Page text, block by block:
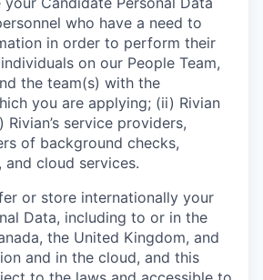
who have a need to
in order to perform their
on our People Team,
the team(s) with the
you are applying; (ii) Rivian
service providers,
of background checks,
cloud services.
or store internationally your
Data, including to or in the
the United Kingdom, and
and in the cloud, and this